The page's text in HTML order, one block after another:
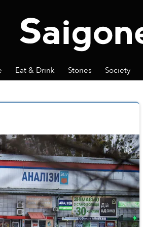
Eat & Drink Stories Society